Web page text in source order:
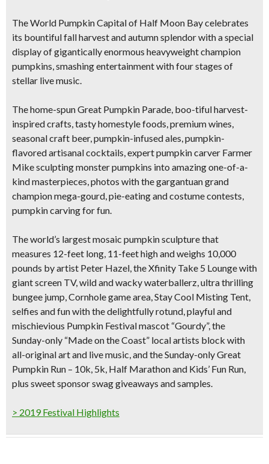
The World Pumpkin Capital of Half Moon Bay celebrates
its bountiful fall harvest and autumn splendorwith a special
display ofgigantically enormous heavyweight champion
pumpkins,smashing entertainment with four stages of
stellar live music.
The home-spunGreat Pumpkin Parade, boo-tiful harvest-
inspired crafts, tasty homestyle foods, premium wines,
seasonal craft beer, pumpkin-infused ales, pumpkin-
flavored artisanal cocktails,expert pumpkin carver Farmer
Mike sculpting monster pumpkins into amazing one-of-a-
kind masterpieces,photos with the gargantuan grand
champion mega-gourd, pie-eating and costume contests,
pumpkin carving for fun.
The world’s largest mosaic pumpkin sculpture that
measures 12-feet long, 11-feet high and weighs 10,000
pounds by artist Peter Hazel, the Xfinity Take 5 Lounge with
giant screen TV, wild and wacky waterballerz, ultra thrilling
bungee jump, Cornhole game area, Stay Cool Misting Tent,
selfies and fun with the delightfully rotund, playful and
mischievious Pumpkin Festival mascot “Gourdy”, the
Sunday-only “Made on the Coast” local artists block with
all-original art and live music, and the Sunday-only Great
Pumpkin Run – 10k, 5k, Half Marathon and Kids’ Fun Run,
plus sweet sponsor swag giveaways and samples.
> 2019 Festival Highlights